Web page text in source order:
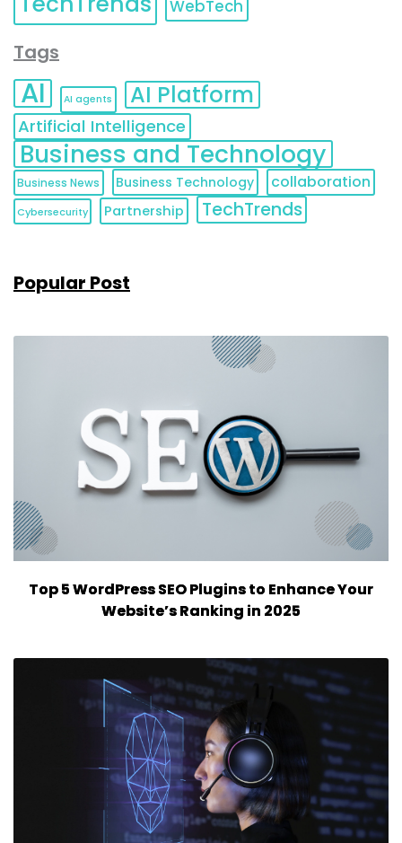
WebTech
Tags
AI AI agents AI Platform
Artificial Intelligence
Business and Technology
Business News Business Technology collaboration
Cybersecurity Partnership TechTrends
Popular Post
Top 5 WordPress SEO Plugins to Enhance Your
Website’s Ranking in 2025